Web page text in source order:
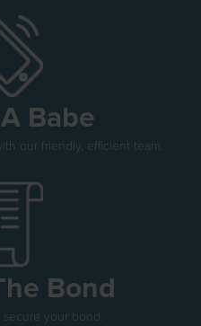
Babe
our friendly, efficient team.
Bond
your bond.